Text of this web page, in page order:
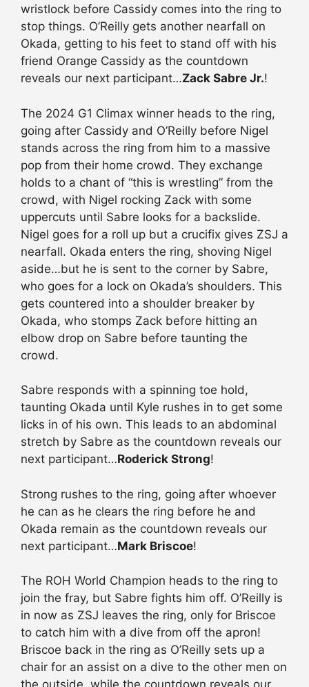
wristlock before Cassidy comes into the ring to
stop things. O’Reilly gets another nearfall on
Okada, getting to his feet to stand off with his
friend Orange Cassidy as the countdown
reveals our next participant…Zack Sabre Jr.!
The 2024 G1 Climax winner heads to the ring,
going after Cassidy and O’Reilly before Nigel
stands across the ring from him to a massive
pop from their home crowd. They exchange
holds to a chant of “this is wrestling” from the
crowd, with Nigel rocking Zack with some
uppercuts until Sabre looks for a backslide.
Nigel goes for a roll up but a crucifix gives ZSJ a
nearfall. Okada enters the ring, shoving Nigel
aside…but he is sent to the corner by Sabre,
who goes for a lock on Okada’s shoulders. This
gets countered into a shoulder breaker by
Okada, who stomps Zack before hitting an
elbow drop on Sabre before taunting the
crowd.
Sabre responds with a spinning toe hold,
taunting Okada until Kyle rushes in to get some
licks in of his own. This leads to an abdominal
stretch by Sabre as the countdown reveals our
next participant…Roderick Strong!
Strong rushes to the ring, going after whoever
he can as he clears the ring before he and
Okada remain as the countdown reveals our
next participant…Mark Briscoe!
The ROH World Champion heads to the ring to
join the fray, but Sabre fights him off. O’Reilly is
in now as ZSJ leaves the ring, only for Briscoe
to catch him with a dive from off the apron!
Briscoe back in the ring as O’Reilly sets up a
chair for an assist on a dive to the other men on